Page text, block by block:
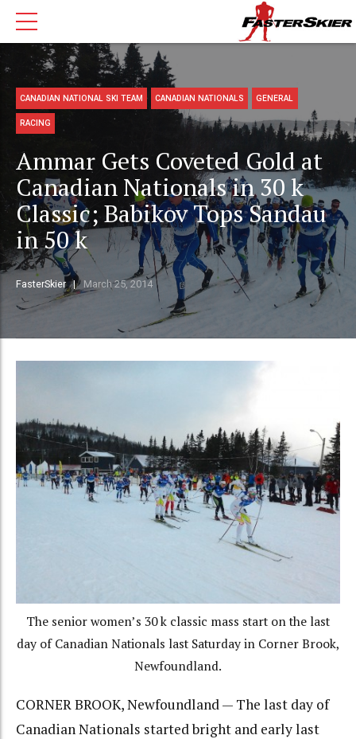
CANADIAN NATIONAL SKI TEAM CANADIAN NATIONALS GENERAL
RACING
Ammar Gets Coveted Gold at
Canadian Nationals in 30 k
Classic; Babikov Tops Sandau
in 50 k
FasterSkier March 25, 2014
The senior women’s 30 k classic mass start on the last
day of Canadian Nationals last Saturday in Corner Brook,
Newfoundland.
CORNER BROOK, Newfoundland — The last day of
Canadian Nationals started bright and early last